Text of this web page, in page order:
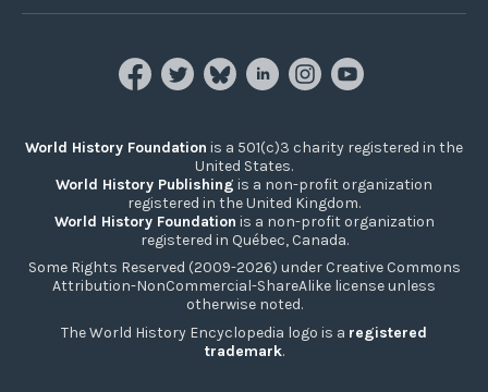
World History Foundation is a 501(c)3 charity registered in the
United States.
World History Publishing is a non-profit organization
registered in the United Kingdom.
World History Foundation is a non-profit organization
registered in Québec, Canada.
Some Rights Reserved (2009-2026) under Creative Commons
Attribution-NonCommercial-ShareAlike license unless
otherwise noted.
The World History Encyclopedia logo is a registered
trademark.